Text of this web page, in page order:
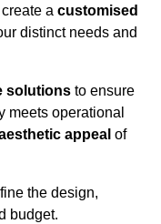
a customised
distinct needs and
solutions to ensure
meets operational
appeal of
the design,
budget.